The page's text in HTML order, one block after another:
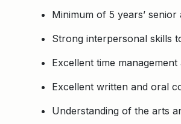
Minimum of 5 years’
Strong interpersonal skills
Excellent time
Excellent written and oral
Understanding of the arts